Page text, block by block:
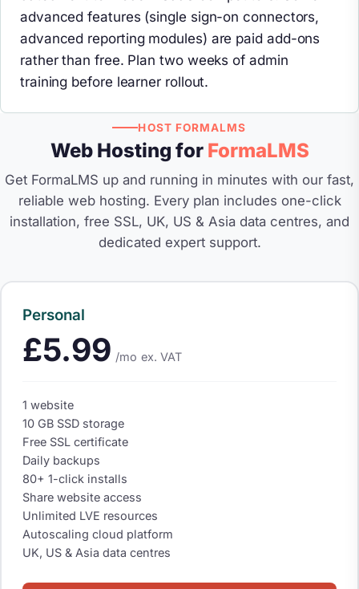
advanced features (single sign-on connectors,
advanced reporting modules) are paid add-ons
rather than free. Plan two weeks of admin
training before learner rollout.
HOST FORMALMS
Web Hosting for FormaLMS
Get FormaLMS up and running in minutes with our fast,
reliable web hosting. Every plan includes one-click
installation, free SSL, UK, US & Asia data centres, and
dedicated expert support.
Personal
£5.99 /mo ex. VAT
1 website
10 GB SSD storage
Free SSL certificate
Daily backups
80+ 1-click installs
Share website access
Unlimited LVE resources
Autoscaling cloud platform
UK, US & Asia data centres